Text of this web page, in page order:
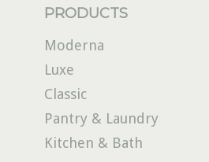
PRODUCTS
Moderna
Luxe
Classic
Pantry & Laundry
Kitchen & Bath